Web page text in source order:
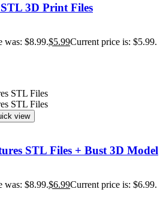
3D Print Files
was: $8.99.$5.99Current price is: $5.99.
view
STL Files + Bust 3D Model
was: $8.99.$6.99Current price is: $6.99.